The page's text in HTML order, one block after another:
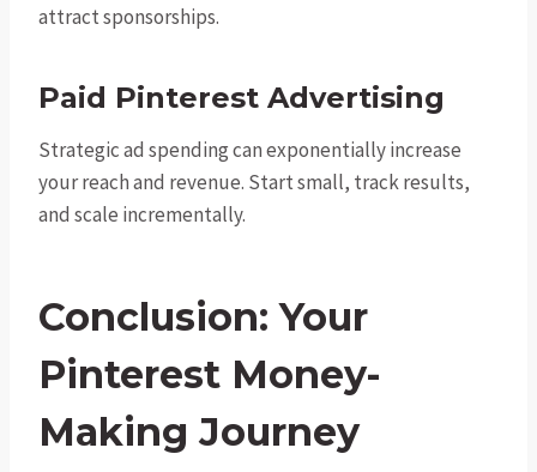
attract sponsorships.
Paid Pinterest Advertising
Strategic ad spending can exponentially increase
your reach and revenue. Start small, track results,
and scale incrementally.
Conclusion: Your
Pinterest Money-
Making Journey